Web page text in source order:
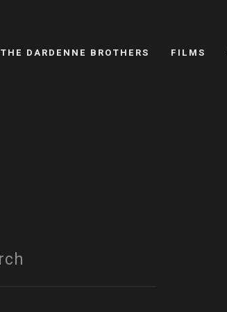
THE DARDENNE BROTHERS FILMS